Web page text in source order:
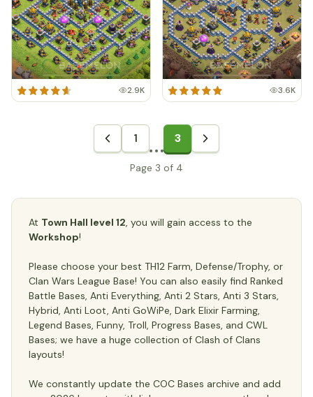
2.9K 3.6K
1 3
Page 3 of 4
At Town Hall level 12, you will gain access to the
Workshop!
Please choose your best TH12 Farm, Defense/Trophy, or
Clan Wars League Base! You can also easily find Ranked
Battle Bases, Anti Everything, Anti 2 Stars, Anti 3 Stars,
Hybrid, Anti Loot, Anti GoWiPe, Dark Elixir Farming,
Legend Bases, Funny, Troll, Progress Bases, and CWL
Bases; we have a huge collection of Clash of Clans
layouts!
We constantly update the COC Bases archive and add